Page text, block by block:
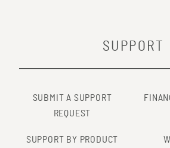
SUPPORT
SUBMIT A SUPPORT
REQUEST
SUPPORT BY PRODUCT